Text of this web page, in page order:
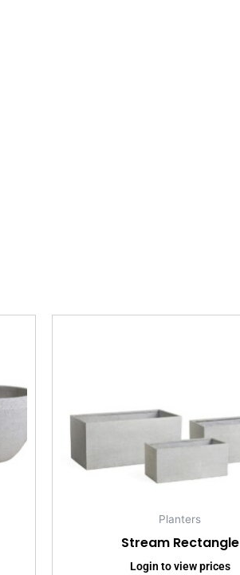
Planters
Stream Rectangle
Login to view prices